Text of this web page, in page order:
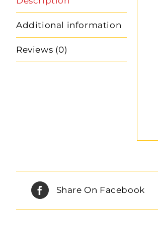
Additional information
Reviews (0)
Share On Facebook